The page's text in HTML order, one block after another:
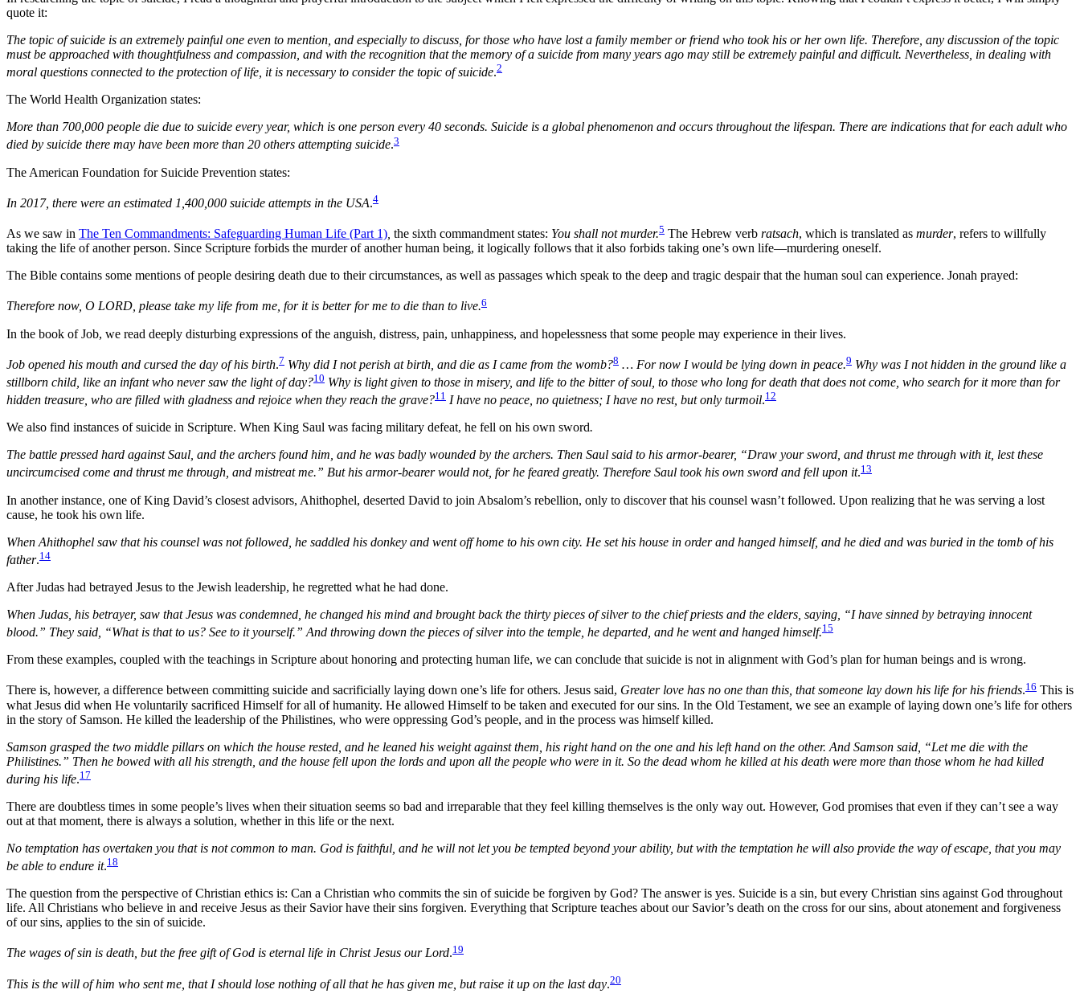
quote it:
The topic of suicide is an extremely painful one even to mention, and especially to discuss, for those who have lost a family member or friend who took his or her own life. Therefore, any discussion of the topic
must be approached with thoughtfulness and compassion, and with the recognition that the memory of a suicide from many years ago may still be extremely painful and difficult. Nevertheless, in dealing with
moral questions connected to the protection of life, it is necessary to consider the topic of suicide.2
The World Health Organization states:
More than 700,000 people die due to suicide every year, which is one person every 40 seconds. Suicide is a global phenomenon and occurs throughout the lifespan. There are indications that for each adult who
died by suicide there may have been more than 20 others attempting suicide.3
The American Foundation for Suicide Prevention states:
In 2017, there were an estimated 1,400,000 suicide attempts in the USA.4
As we saw in The Ten Commandments: Safeguarding Human Life (Part 1) the sixth commandment states: You shall not murder.5 The Hebrew verb ratsach, which is translated as murder, refers to willfully
taking the life of another person. Since Scripture forbids the murder of another human being, it logically follows that it also forbids taking one’s own life—murdering oneself.
The Bible contains some mentions of people desiring death due to their circumstances, as well as passages which speak to the deep and tragic despair that the human soul can experience. Jonah prayed:
Therefore now, O LORD, please take my life from me, for it is better for me to die than to live.6
In the book of Job, we read deeply disturbing expressions of the anguish, distress, pain, unhappiness, and hopelessness that some people may experience in their lives.
Job opened his mouth and cursed the day of his birth.7 Why did I not perish at birth, and die as I came from the womb?8 … For now I would be lying down in peace.9 Why was I not hidden in the ground like a
stillborn child, like an infant who never saw the light of day?10 Why is light given to those in misery, and life to the bitter of soul, to those who long for death that does not come, who search for it more than for
hidden treasure, who are filled with gladness and rejoice when they reach the grave?11 I have no peace, no quietness; I have no rest, but only turmoil.12
We also find instances of suicide in Scripture. When King Saul was facing military defeat, he fell on his own sword.
The battle pressed hard against Saul, and the archers found him, and he was badly wounded by the archers. Then Saul said to his armor-bearer, “Draw your sword, and thrust me through with it, lest these
uncircumcised come and thrust me through, and mistreat me.” But his armor-bearer would not, for he feared greatly. Therefore Saul took his own sword and fell upon it.13
In another instance, one of King David’s closest advisors, Ahithophel, deserted David to join Absalom’s rebellion, only to discover that his counsel wasn’t followed. Upon realizing that he was serving a lost
cause, he took his own life.
When Ahithophel saw that his counsel was not followed, he saddled his donkey and went off home to his own city. He set his house in order and hanged himself, and he died and was buried in the tomb of his
father.14
After Judas had betrayed Jesus to the Jewish leadership, he regretted what he had done.
When Judas, his betrayer, saw that Jesus was condemned, he changed his mind and brought back the thirty pieces of silver to the chief priests and the elders, saying, “I have sinned by betraying innocent
blood.” They said, “What is that to us? See to it yourself.” And throwing down the pieces of silver into the temple, he departed, and he went and hanged himself.15
From these examples, coupled with the teachings in Scripture about honoring and protecting human life, we can conclude that suicide is not in alignment with God’s plan for human beings and is wrong.
There is, however, a difference between committing suicide and sacrificially laying down one’s life for others. Jesus said, Greater love has no one than this, that someone lay down his life for his friends.16 This is
what Jesus did when He voluntarily sacrificed Himself for all of humanity. He allowed Himself to be taken and executed for our sins. In the Old Testament, we see an example of laying down one’s life for others
in the story of Samson. He killed the leadership of the Philistines, who were oppressing God’s people, and in the process was himself killed.
Samson grasped the two middle pillars on which the house rested, and he leaned his weight against them, his right hand on the one and his left hand on the other. And Samson said, “Let me die with the
Philistines.” Then he bowed with all his strength, and the house fell upon the lords and upon all the people who were in it. So the dead whom he killed at his death were more than those whom he had killed
during his life.17
There are doubtless times in some people’s lives when their situation seems so bad and irreparable that they feel killing themselves is the only way out. However, God promises that even if they can’t see a way
out at that moment, there is always a solution, whether in this life or the next.
No temptation has overtaken you that is not common to man. God is faithful, and he will not let you be tempted beyond your ability, but with the temptation he will also provide the way of escape, that you may
be able to endure it.18
The question from the perspective of Christian ethics is: Can a Christian who commits the sin of suicide be forgiven by God? The answer is yes. Suicide is a sin, but every Christian sins against God throughout
life. All Christians who believe in and receive Jesus as their Savior have their sins forgiven. Everything that Scripture teaches about our Savior’s death on the cross for our sins, about atonement and forgiveness
of our sins, applies to the sin of suicide.
The wages of sin is death, but the free gift of God is eternal life in Christ Jesus our Lord.19
This is the will of him who sent me, that I should lose nothing of all that he has given me, but raise it up on the last day.20